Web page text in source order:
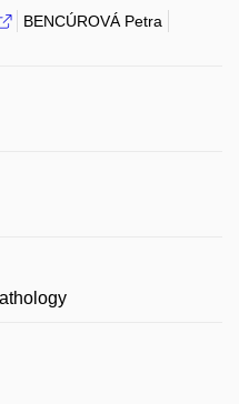
BENCÚROVÁ Petra